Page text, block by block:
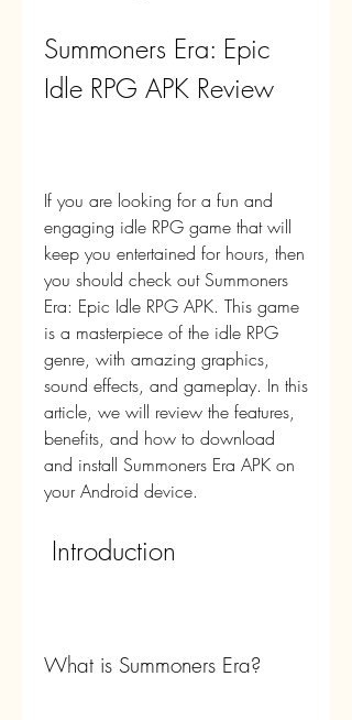
Summoners Era: Epic
Idle RPG APK Review
If you are looking for a fun and
engaging idle RPG game that will
keep you entertained for hours, then
you should check out Summoners
Era: Epic Idle RPG APK. This game
is a masterpiece of the idle RPG
genre, with amazing graphics,
sound effects, and gameplay. In this
article, we will review the features,
benefits, and how to download
and install Summoners Era APK on
your Android device.
Introduction
What is Summoners Era?